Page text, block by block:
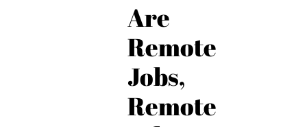
Are
Remote
Jobs,
Remote